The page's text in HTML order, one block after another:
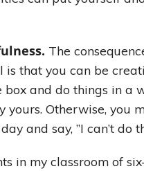
The
is that you can be
box and do things in a
yours. Otherwise, you
and say, ”I can’t do
in my classroom of